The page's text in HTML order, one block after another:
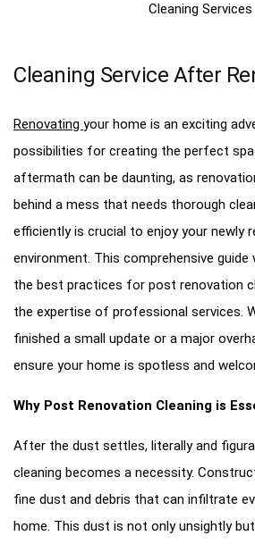
Cleaning Service After
Renovating your home is an exciting
possibilities for creating the perfect
aftermath can be daunting, as
behind a mess that needs thorough
efficiently is crucial to enjoy your newly
environment. This comprehensive guide
the best practices for post renovation
the expertise of professional services.
finished a small update or a major
ensure your home is spotless and
Why Post Renovation Cleaning is
After the dust settles, literally and
cleaning becomes a necessity.
fine dust and debris that can infiltrate
home. This dust is not only unsightly